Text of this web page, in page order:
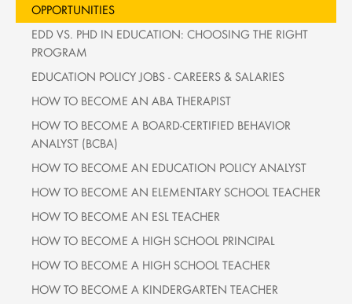
OPPORTUNITIES
EDD VS. PHD IN EDUCATION: CHOOSING THE RIGHT
PROGRAM
EDUCATION POLICY JOBS - CAREERS & SALARIES
HOW TO BECOME AN ABA THERAPIST
HOW TO BECOME A BOARD-CERTIFIED BEHAVIOR
ANALYST (BCBA)
HOW TO BECOME AN EDUCATION POLICY ANALYST
HOW TO BECOME AN ELEMENTARY SCHOOL TEACHER
HOW TO BECOME AN ESL TEACHER
HOW TO BECOME A HIGH SCHOOL PRINCIPAL
HOW TO BECOME A HIGH SCHOOL TEACHER
HOW TO BECOME A KINDERGARTEN TEACHER